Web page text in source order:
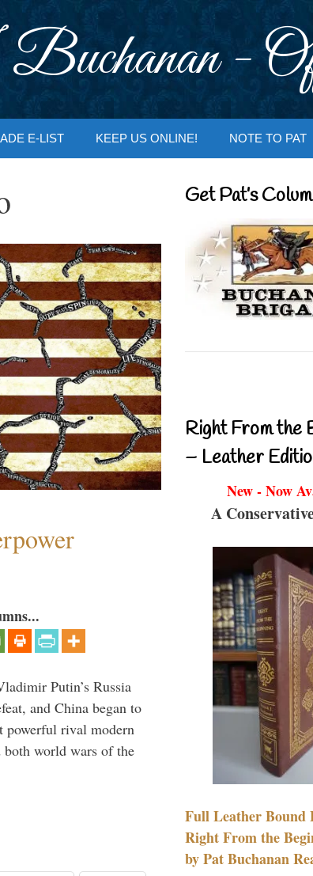
-
E-LIST KEEP US ONLINE! NOTE TO PAT
Putin’s Russia
and China began to
powerful rival modern
both world wars of the
Get Pat’s
Right From the
– Leather
New - Now
A
Full Leather Bound
Right From the
by Pat Buchanan